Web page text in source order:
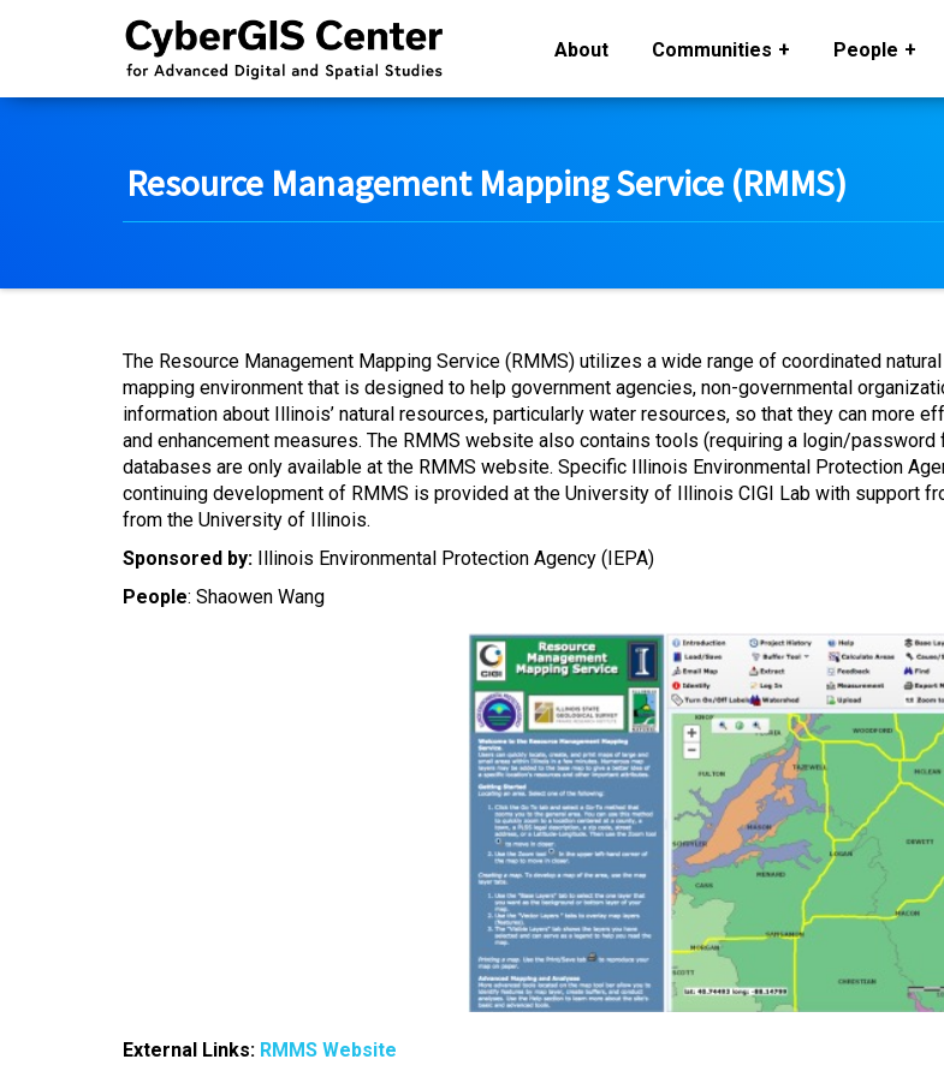
About Communities People
Resource Management Mapping Service (RMMS)
The Resource Management Mapping Service (RMMS) utilizes a wide range of coordinated
mapping environment that is designed to help government agencies, non-governmental
information about Illinois’ natural resources, particularly water resources, so that they can more
and enhancement measures. The RMMS website also contains tools (requiring a login/
databases are only available at the RMMS website. Specific Illinois Environmental Protection
continuing development of RMMS is provided at the University of Illinois CIGI Lab with support
from the University of Illinois.
Sponsored by: Illinois Environmental Protection Agency (IEPA)
People: Shaowen Wang
External Links: RMMS Website